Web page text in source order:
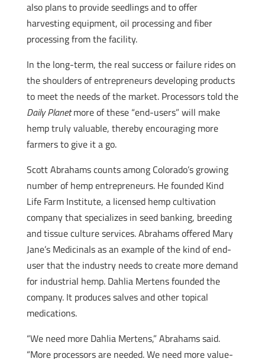
also plans to provide seedlings and to offer
harvesting equipment, oil processing and fiber
processing from the facility.
In the long-term, the real success or failure rides on
the shoulders of entrepreneurs developing products
to meet the needs of the market. Processors told the
Daily Planetmore of these “end-users” will make
hemp truly valuable, thereby encouraging more
farmers to give it a go.
Scott Abrahams counts among Colorado’s growing
number of hemp entrepreneurs. He founded Kind
Life Farm Institute, a licensed hemp cultivation
company that specializes in seed banking, breeding
and tissue culture services. Abrahams offered Mary
Jane’s Medicinals as an example of the kind of end-
user that the industry needs to create more demand
for industrial hemp. Dahlia Mertens founded the
company. It produces salves and other topical
medications.
“We need more Dahlia Mertens,” Abrahams said.
“More processors are needed. We need more value-